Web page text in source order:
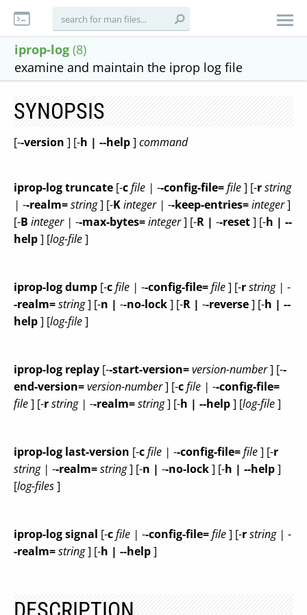
iprop-log (8)
examine and maintain the iprop log file
SYNOPSIS
[--version ] [-h | --help] command
iprop-log truncate [-cfile | --config-file=file] [-rstring
| --realm=string] [-Kinteger | --keep-entries=integer]
[-B integer | --max-bytes=integer] [-R | --reset] [-h | --
help] [log-file]
iprop-log dump [-cfile | --config-file=file] [-rstring | -
-realm=string] [-n | --no-lock] [-R | --reverse] [-h | --
help] [log-file]
iprop-log replay [--start-version=version-number] [--
end-version=version-number] [-cfile | --config-file=
file] [-rstring | --realm=string] [-h | --help] [log-file]
iprop-log last-version [-cfile | --config-file=file] [-r
string | --realm=string] [-n | --no-lock] [-h | --help]
[log-files]
iprop-log signal [-cfile | --config-file=file] [-rstring | -
-realm=string] [-h | --help]